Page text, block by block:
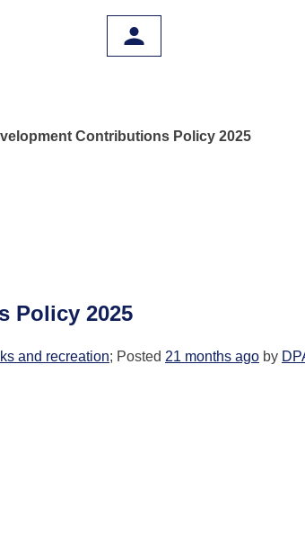
Contributions Policy 2025
Policy 2025
and recreation; Posted 21 months ago by